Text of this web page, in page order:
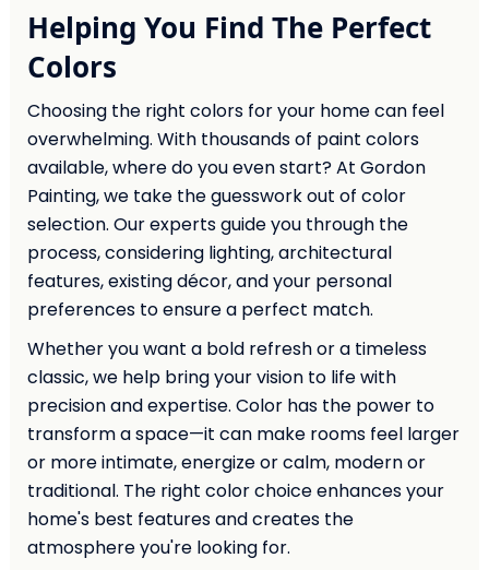
Helping You Find The Perfect
Colors
Choosing the right colors for your home can feel
overwhelming. With thousands of paint colors
available, where do you even start? At Gordon
Painting, we take the guesswork out of color
selection. Our experts guide you through the
process, considering lighting, architectural
features, existing décor, and your personal
preferences to ensure a perfect match.
Whether you want a bold refresh or a timeless
classic, we help bring your vision to life with
precision and expertise. Color has the power to
transform a space—it can make rooms feel larger
or more intimate, energize or calm, modern or
traditional. The right color choice enhances your
home's best features and creates the
atmosphere you're looking for.